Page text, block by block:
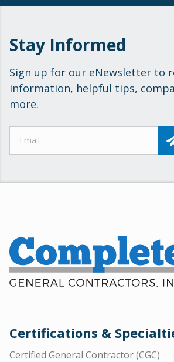
Stay Informed
Sign up for our eNewsletter to
information, helpful tips,
more.
Certifications &
Certified General Contractor (CGC)